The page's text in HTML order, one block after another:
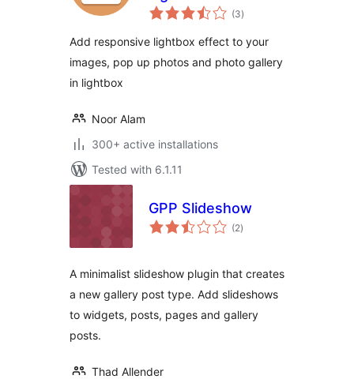
(3total
ratings
)
Add responsive lightbox effect to your
images, pop up photos and photo gallery
in lightbox
Noor Alam
300+ active installations
Tested with 6.1.11
GPP Slideshow
(2total
ratings
)
A minimalist slideshow plugin that creates
a new gallery post type. Add slideshows
to widgets, posts, pages and gallery
posts.
Thad Allender